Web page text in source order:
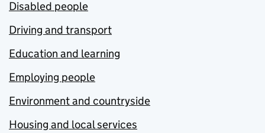
Disabled people
Driving and transport
Education and learning
Employing people
Environment and countryside
Housing and local services